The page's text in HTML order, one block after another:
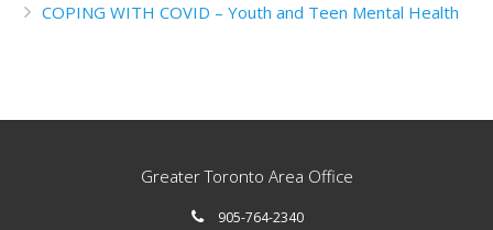
COPING WITH COVID – Youth and Teen Mental Health
Greater Toronto Area Office
905-764-2340